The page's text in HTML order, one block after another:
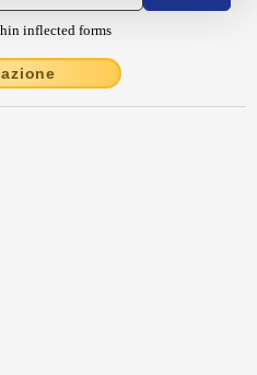
inflected forms